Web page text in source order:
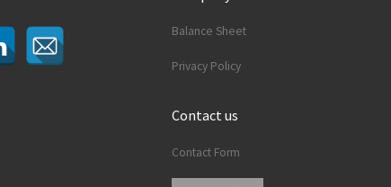
Balance Sheet
Privacy Policy
Contact us
Contact Form